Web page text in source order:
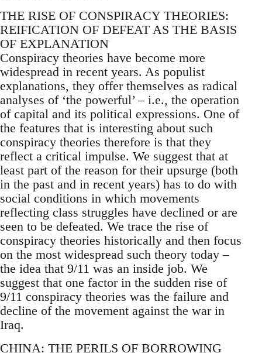
THE RISE OF CONSPIRACY THEORIES:
REIFICATION OF DEFEAT AS THE BASIS
OF EXPLANATION
Conspiracy theories have become more
widespread in recent years. As populist
explanations, they offer themselves as radical
analyses of ‘the powerful’ – i.e., the operation
of capital and its political expressions. One of
the features that is interesting about such
conspiracy theories therefore is that they
reflect a critical impulse. We suggest that at
least part of the reason for their upsurge (both
in the past and in recent years) has to do with
social conditions in which movements
reflecting class struggles have declined or are
seen to be defeated. We trace the rise of
conspiracy theories historically and then focus
on the most widespread such theory today –
the idea that 9/11 was an inside job. We
suggest that one factor in the sudden rise of
9/11 conspiracy theories was the failure and
decline of the movement against the war in
Iraq.
CHINA: THE PERILS OF BORROWING